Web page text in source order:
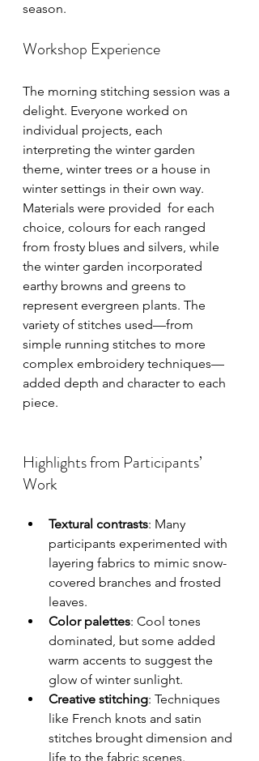
season.
Workshop Experience
The morning stitching session was a
delight. Everyone worked on
individual projects, each
interpreting the winter garden
theme, winter trees or a house in
winter settings in their own way.
Materials were provided  for each
choice, colours for each ranged
from frosty blues and silvers, while
the winter garden incorporated
earthy browns and greens to
represent evergreen plants. The
variety of stitches used—from
simple running stitches to more
complex embroidery techniques—
added depth and character to each
piece.
Highlights from Participants’
Work
Textural contrasts: Many
participants experimented with
layering fabrics to mimic snow-
covered branches and frosted
leaves.
Color palettes: Cool tones
dominated, but some added
warm accents to suggest the
glow of winter sunlight.
Creative stitching: Techniques
like French knots and satin
stitches brought dimension and
life to the fabric scenes.